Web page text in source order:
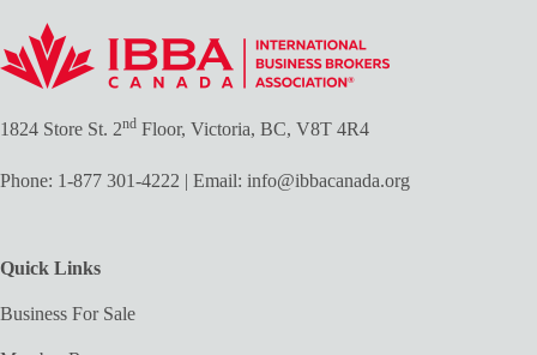
1824 Store St. 2nd Floor, Victoria, BC, V8T 4R4
Phone: 1-877 301-4222 | Email: info@ibbacanada.org
Quick Links
Business For Sale